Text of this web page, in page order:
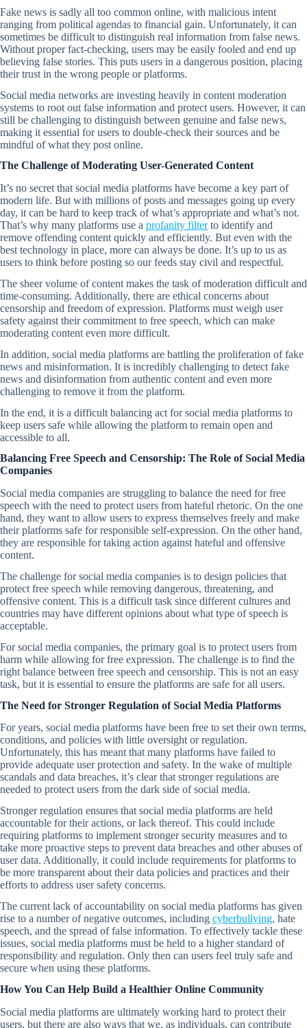
Fake news is sadly all too common online, with malicious intent
ranging from political agendas to financial gain. Unfortunately, it can
sometimes be difficult to distinguish real information from false news.
Without proper fact-checking, users may be easily fooled and end up
believing false stories. This puts users in a dangerous position, placing
their trust in the wrong people or platforms.
Social media networks are investing heavily in content moderation
systems to root out false information and protect users. However, it can
still be challenging to distinguish between genuine and false news,
making it essential for users to double-check their sources and be
mindful of what they post online.
The Challenge of Moderating User-Generated Content
It’s no secret that social media platforms have become a key part of
modern life. But with millions of posts and messages going up every
day, it can be hard to keep track of what’s appropriate and what’s not.
That’s why many platforms use a profanity filterto identify and
remove offending content quickly and efficiently. But even with the
best technology in place, more can always be done. It’s up to us as
users to think before posting so our feeds stay civil and respectful.
The sheer volume of content makes the task of moderation difficult and
time-consuming. Additionally, there are ethical concerns about
censorship and freedom of expression. Platforms must weigh user
safety against their commitment to free speech, which can make
moderating content even more difficult.
In addition, social media platforms are battling the proliferation of fake
news and misinformation. It is incredibly challenging to detect fake
news and disinformation from authentic content and even more
challenging to remove it from the platform.
In the end, it is a difficult balancing act for social media platforms to
keep users safe while allowing the platform to remain open and
accessible to all.
Balancing Free Speech and Censorship: The Role of Social Media
Companies
Social media companies are struggling to balance the need for free
speech with the need to protect users from hateful rhetoric. On the one
hand, they want to allow users to express themselves freely and make
their platforms safe for responsible self-expression. On the other hand,
they are responsible for taking action against hateful and offensive
content.
The challenge for social media companies is to design policies that
protect free speech while removing dangerous, threatening, and
offensive content. This is a difficult task since different cultures and
countries may have different opinions about what type of speech is
acceptable.
For social media companies, the primary goal is to protect users from
harm while allowing for free expression. The challenge is to find the
right balance between free speech and censorship. This is not an easy
task, but it is essential to ensure the platforms are safe for all users.
The Need for Stronger Regulation of Social Media Platforms
For years, social media platforms have been free to set their own terms,
conditions, and policies with little oversight or regulation.
Unfortunately, this has meant that many platforms have failed to
provide adequate user protection and safety. In the wake of multiple
scandals and data breaches, it’s clear that stronger regulations are
needed to protect users from the dark side of social media.
Stronger regulation ensures that social media platforms are held
accountable for their actions, or lack thereof. This could include
requiring platforms to implement stronger security measures and to
take more proactive steps to prevent data breaches and other abuses of
user data. Additionally, it could include requirements for platforms to
be more transparent about their data policies and practices and their
efforts to address user safety concerns.
The current lack of accountability on social media platforms has given
rise to a number of negative outcomes, including cyberbullying, hate
speech, and the spread of false information. To effectively tackle these
issues, social media platforms must be held to a higher standard of
responsibility and regulation. Only then can users feel truly safe and
secure when using these platforms.
How You Can Help Build a Healthier Online Community
Social media platforms are ultimately working hard to protect their
users, but there are also ways that we, as individuals, can contribute